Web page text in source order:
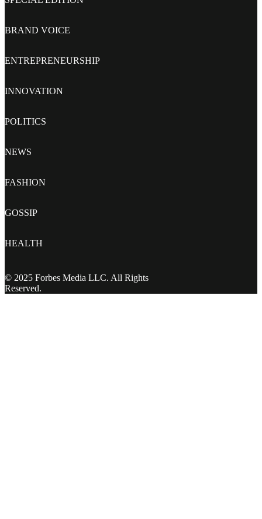
BRAND VOICE
ENTREPRENEURSHIP
INNOVATION
POLITICS
NEWS
FASHION
GOSSIP
HEALTH
© 2025 Forbes Media LLC. All Rights
Reserved.